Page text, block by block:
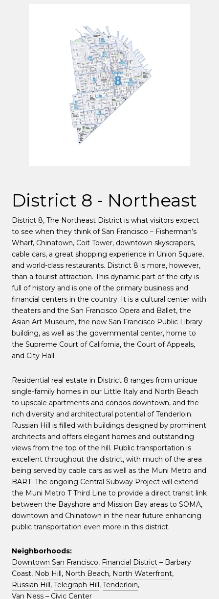
District 8 - Northeast
District 8, The Northeast District is what visitors expect
to see when they think of San Francisco – Fisherman’s
Wharf, Chinatown, Coit Tower, downtown skyscrapers,
cable cars, a great shopping experience in Union Square,
and world-class restaurants. District 8 is more, however,
than a tourist attraction. This dynamic part of the city is
full of history and is one of the primary business and
financial centers in the country. It is a cultural center with
theaters and the San Francisco Opera and Ballet, the
Asian Art Museum, the new San Francisco Public Library
building, as well as the governmental center, home to
the Supreme Court of California, the Court of Appeals,
and City Hall.
Residential real estate in District 8 ranges from unique
single-family homes in our Little Italy and North Beach
to upscale apartments and condos downtown, and the
rich diversity and architectural potential of Tenderloin.
Russian Hill is filled with buildings designed by prominent
architects and offers elegant homes and outstanding
views from the top of the hill. Public transportation is
excellent throughout the district, with much of the area
being served by cable cars as well as the Muni Metro and
BART. The ongoing Central Subway Project will extend
the Muni Metro T Third Line to provide a direct transit link
between the Bayshore and Mission Bay areas to SOMA,
downtown and Chinatown in the near future enhancing
public transportation even more in this district.
Neighborhoods:
Downtown San Francisco, Financial District – Barbary
Coast, Nob Hill, North Beach, North Waterfront,
Russian Hill, Telegraph Hill, Tenderloin,
Van Ness – Civic Center